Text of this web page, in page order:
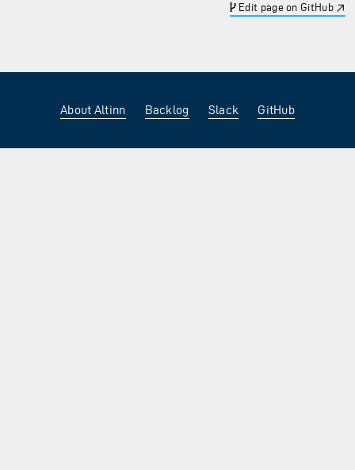
Edit page on GitHub
About Altinn Backlog Slack GitHub